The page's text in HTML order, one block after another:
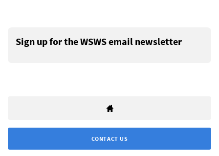
Sign up for the WSWS email newsletter
CONTACT US